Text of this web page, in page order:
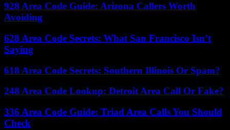
928 Area Code Guide: Arizona Callers Worth
Avoiding
628 Area Code Secrets: What San Francisco Isn’t
Saying
618 Area Code Secrets: Southern Illinois Or Spam?
248 Area Code Lookup: Detroit Area Call Or Fake?
336 Area Code Guide: Triad Area Calls You Should
Check